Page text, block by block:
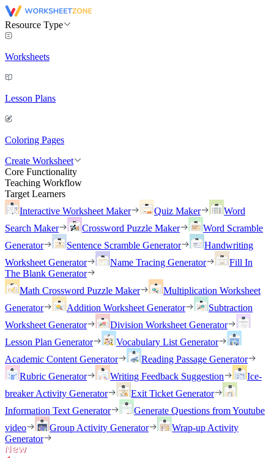
Resource Type
Worksheets
Lesson Plans
Coloring Pages
Create Worksheet
Core Functionality
Teaching Workflow
Target Learners
Interactive Worksheet Maker
Quiz Maker
Word
Search Maker
Crossword Puzzle Maker
Word Scramble
Generator
Sentence Scramble Generator
Handwriting
Worksheet Generator
Name Tracing Generator
Fill In
The Blank Generator
Math Crossword Puzzle Maker
Multiplication Worksheet
Generator
Addition Worksheet Generator
Subtraction
Worksheet Generator
Division Worksheet Generator
Lesson Plan Generator
Vocabulary List Generator
Academic Content Generator
Reading Passage Generator
Rubric Generator
Writing Feedback Suggestion
Ice-
breaker Activity Generator
Exit Ticket Generator
Information Text Generator
Generate Questions from Youtube
video
Group Activity Generator
Wrap-up Activity
Generator